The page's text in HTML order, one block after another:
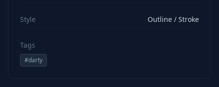
Style Outline / Stroke
Tags
#darty